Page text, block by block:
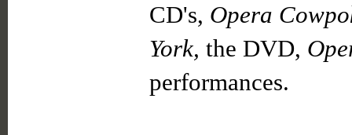
CD's, Opera
York, the DVD,
performances.